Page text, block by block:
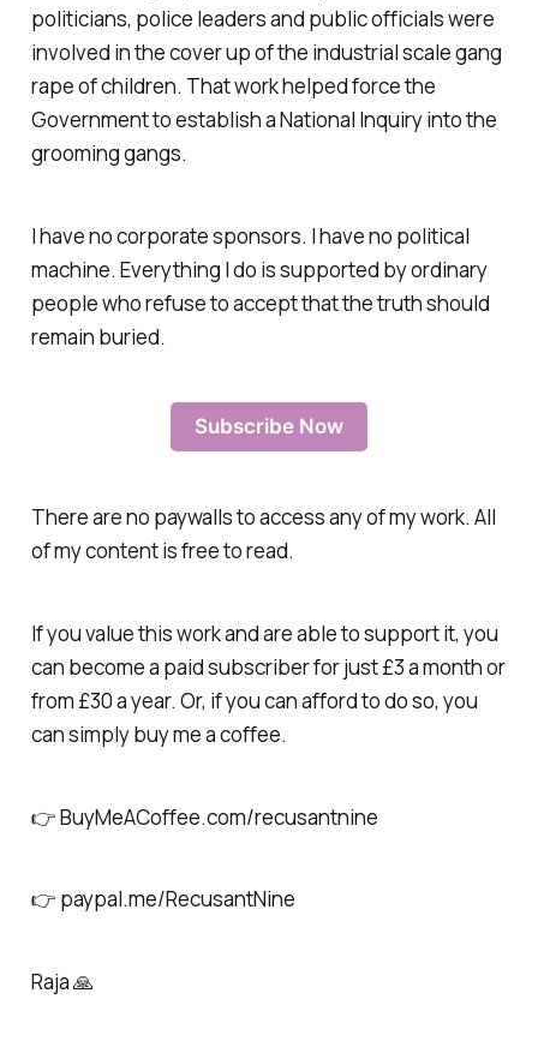
politicians, police leaders and public officials were
involved in the cover up of the industrial scale gang
rape of children. That work helped force the
Government to establish a National Inquiry into the
grooming gangs.
I have no corporate sponsors. I have no political
machine. Everything I do is supported by ordinary
people who refuse to accept that the truth should
remain buried.
Subscribe Now
There are no paywalls to access any of my work. All
of my content is free to read.
If you value this work and are able to support it, you
can become a paid subscriber for just £3 a month or
from £30 a year. Or, if you can afford to do so, you
can simply buy me a coffee.
👉 BuyMeACoffee.com/recusantnine
👉 paypal.me/RecusantNine
Raja 🙏